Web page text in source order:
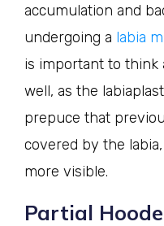
accumulation and
undergoing a labia
is important to think
well, as the
prepuce that
covered by the
more visible.
Partial